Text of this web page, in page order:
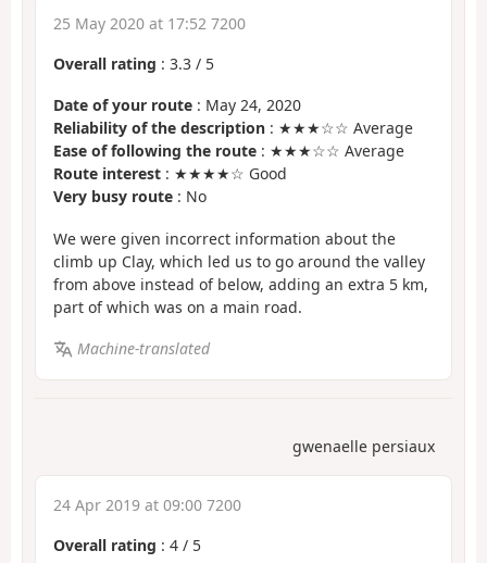
25 May 2020 at 17:52 7200
Overall rating : 3.3 / 5
Date of your route : May 24, 2020
Reliability of the description : ★★★☆☆ Average
Ease of following the route : ★★★☆☆ Average
Route interest : ★★★★☆ Good
Very busy route : No
We were given incorrect information about the
climb up Clay, which led us to go around the valley
from above instead of below, adding an extra 5 km,
part of which was on a main road.
Machine-translated
gwenaelle persiaux
24 Apr 2019 at 09:00 7200
Overall rating : 4 / 5